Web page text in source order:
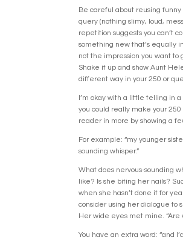
Be careful about reusing funny
query (nothing slimy, loud,
repetition suggests you can’t
something new that’s equally
not the impression you want to
Shake it up and show Aunt
different way in your 250 or
I’m okay with a little telling in
you could really make your
reader in more by showing a
For example: “my younger
sounding whisper.”
What does nervous-sounding
like? Is she biting her nails?
when she hasn’t done it for
consider using her dialogue to
Her wide eyes met mine. “Are
You have an extra word: “and